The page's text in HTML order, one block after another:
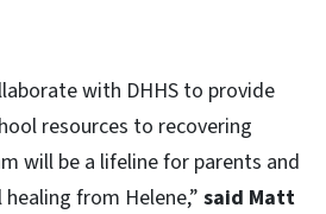
with DHHS to provide
resources to recovering
will be a lifeline for parents and
from Helene,” said Matt